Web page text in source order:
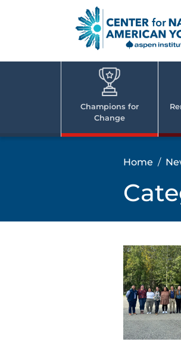
Champions for
Change
Home